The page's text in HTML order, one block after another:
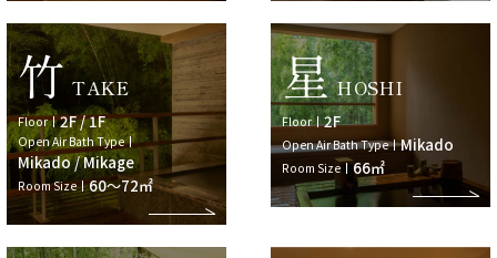
竹 TAKE
Floor 2F / 1F
Open Air Bath Type
Mikado / Mikage
Room Size 60～72㎡
星 HOSHI
Floor 2F
Open Air Bath Type Mikado
Room Size 66㎡